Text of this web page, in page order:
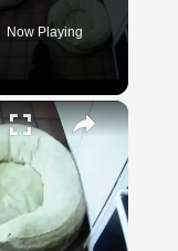
Now Playing
×